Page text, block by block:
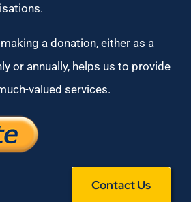
a donation, either as a
or annually, helps us to provide
valued services.
Contact Us